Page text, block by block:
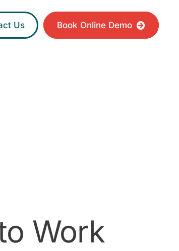
Us Book Online Demo
Work